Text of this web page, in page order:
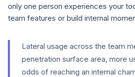
only one person experiences your
team features or build internal
Lateral usage across the team
penetration surface area, more
odds of reaching an internal